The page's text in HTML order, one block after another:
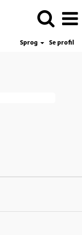
Sprog
Se profil